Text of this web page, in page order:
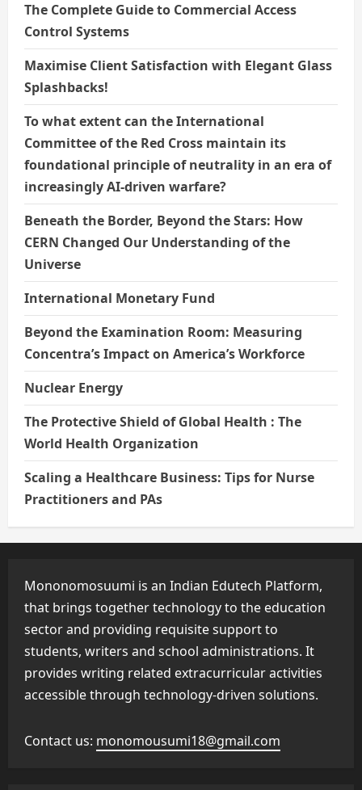
The Complete Guide to Commercial Access
Control Systems
Maximise Client Satisfaction with Elegant Glass
Splashbacks!
To what extent can the International
Committee of the Red Cross maintain its
foundational principle of neutrality in an era of
increasingly AI-driven warfare?
Beneath the Border, Beyond the Stars: How
CERN Changed Our Understanding of the
Universe
International Monetary Fund
Beyond the Examination Room: Measuring
Concentra’s Impact on America’s Workforce
Nuclear Energy
The Protective Shield of Global Health : The
World Health Organization
Scaling a Healthcare Business: Tips for Nurse
Practitioners and PAs
Mononomosuumi is an Indian Edutech Platform,
that brings together technology to the education
sector and providing requisite support to
students, writers and school administrations. It
provides writing related extracurricular activities
accessible through technology-driven solutions.
Contact us: monomousumi18@gmail.com